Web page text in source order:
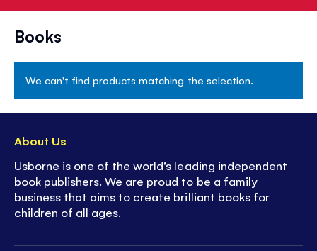
Usborne
Non-
Fiction
Books
We can't find products matching the selection.
About Us
Usborne is one of the world’s leading independent
book publishers. We are proud to be a family
business that aims to create brilliant books for
children of all ages.